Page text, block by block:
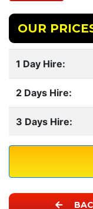
OUR
1 Day Hire:
2 Days Hire:
3 Days Hire: